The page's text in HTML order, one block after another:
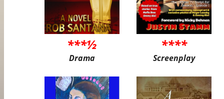
***½
Drama
****
Screenplay